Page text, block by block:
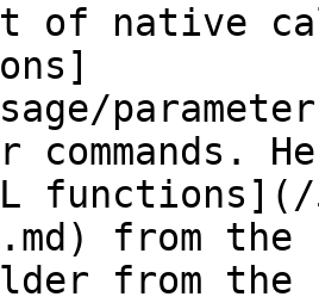
of native
commands.
from the
from